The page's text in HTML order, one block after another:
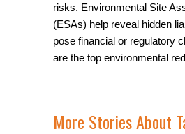
risks. Environmental Site
(ESAs) help reveal hidden
pose financial or regulatory
are the top environmental
More Stories About